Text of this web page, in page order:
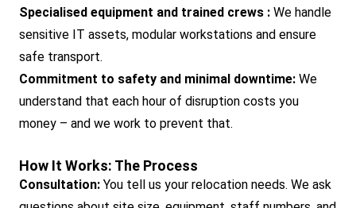
Specialised equipment and trained crews : We handle
sensitive IT assets, modular workstations and ensure
safe transport.
Commitment to safety and minimal downtime: We
understand that each hour of disruption costs you
money – and we work to prevent that.
How It Works: The Process
Consultation: You tell us your relocation needs. We ask